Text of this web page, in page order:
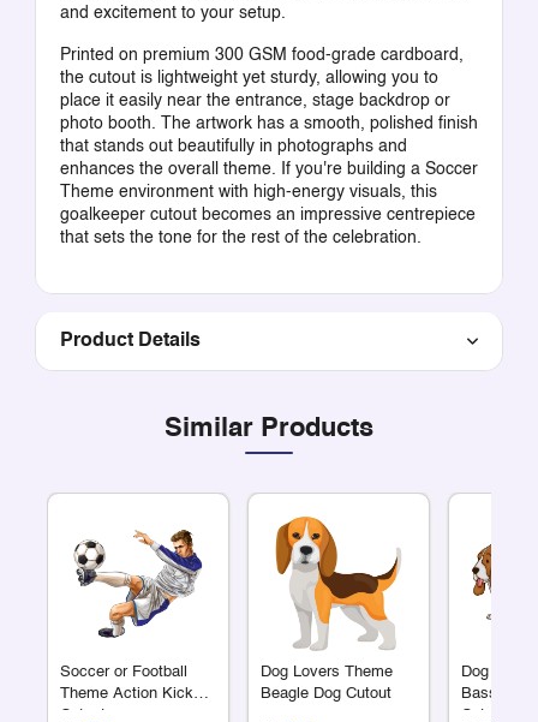
and excitement to your setup.
Printed on premium 300 GSM food-grade cardboard,
the cutout is lightweight yet sturdy, allowing you to
place it easily near the entrance, stage backdrop or
photo booth. The artwork has a smooth, polished finish
that stands out beautifully in photographs and
enhances the overall theme. If you're building a Soccer
Theme environment with high-energy visuals, this
goalkeeper cutout becomes an impressive centrepiece
that sets the tone for the rest of the celebration.
Product Details
Similar Products
Soccer or Football
Theme Action Kick
Cutout
Dog Lovers Theme
Beagle Dog Cutout
Dog
Basset
Cutout